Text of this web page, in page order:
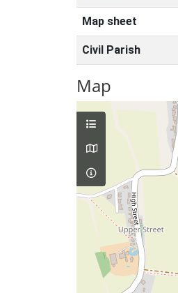
Map sheet
Civil Parish
Map